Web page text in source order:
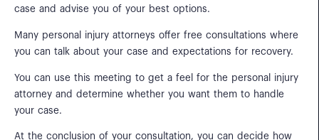
case and advise you of your best options.
Many personal injury attorneys offer free consultations where
you can talk about your case and expectations for recovery.
You can use this meeting to get a feel for the personal injury
attorney and determine whether you want them to handle
your case.
At the conclusion of your consultation, you can decide how